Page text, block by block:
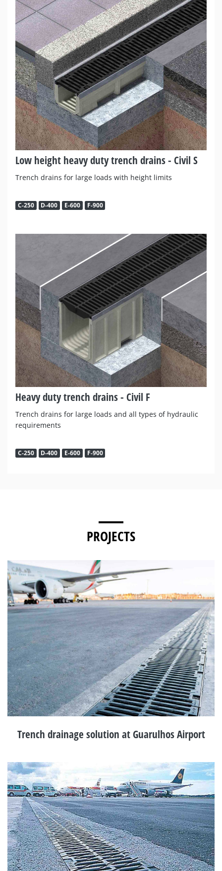
Low height heavy duty trench drains - Civil S
Trench drains for large loads with height limits
C-250 D-400 E-600 F-900
Heavy duty trench drains - Civil F
Trench drains for large loads and all types of hydraulic
requirements
C-250 D-400 E-600 F-900
PROJECTS
Trench drainage solution at Guarulhos Airport